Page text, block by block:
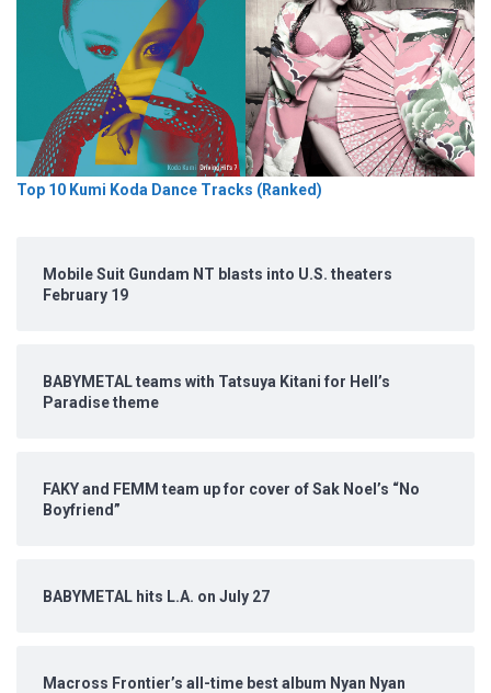
Top 10 Kumi Koda Dance Tracks (Ranked)
Mobile Suit Gundam NT blasts into U.S. theaters
February 19
BABYMETAL teams with Tatsuya Kitani for Hell’s
Paradise theme
FAKY and FEMM team up for cover of Sak Noel’s “No
Boyfriend”
BABYMETAL hits L.A. on July 27
Macross Frontier’s all-time best album Nyan Nyan